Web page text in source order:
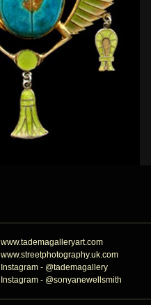
www.tademagalleryart.com
www.streetphotography.uk.com
Instagram - @tademagallery
Instagram - @sonyanewellsmith